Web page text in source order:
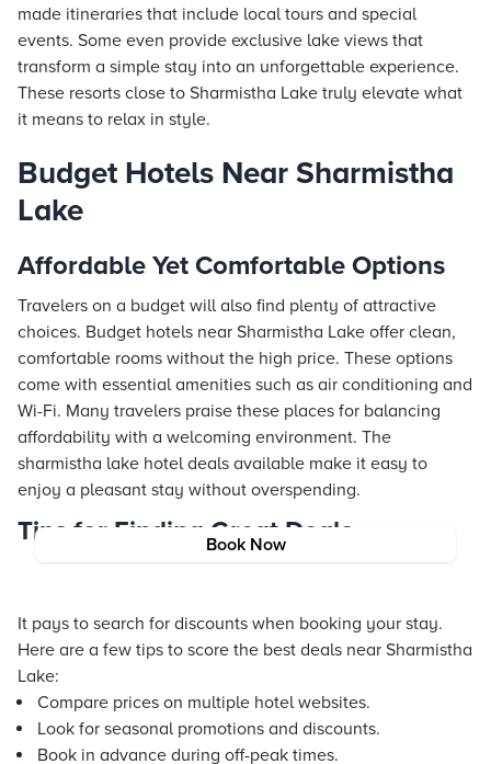
Book Now
made itineraries that include local tours and special
events. Some even provide exclusive lake views that
transform a simple stay into an unforgettable experience.
These resorts close to Sharmistha Lake truly elevate what
it means to relax in style.
Budget Hotels Near Sharmistha
Lake
Affordable Yet Comfortable Options
Travelers on a budget will also find plenty of attractive
choices. Budget hotels near Sharmistha Lake offer clean,
comfortable rooms without the high price. These options
come with essential amenities such as air conditioning and
Wi-Fi. Many travelers praise these places for balancing
affordability with a welcoming environment. The
sharmistha lake hotel deals available make it easy to
enjoy a pleasant stay without overspending.
Tips for Finding Great Deals
It pays to search for discounts when booking your stay.
Here are a few tips to score the best deals near Sharmistha
Lake:
Compare prices on multiple hotel websites.
Look for seasonal promotions and discounts.
Book in advance during off-peak times.